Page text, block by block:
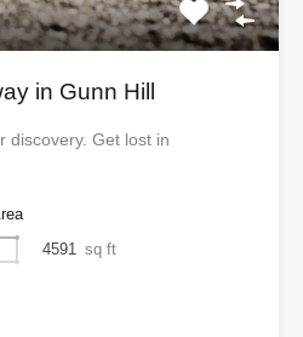
in Gunn Hill
discovery. Get lost in
4591 sq ft